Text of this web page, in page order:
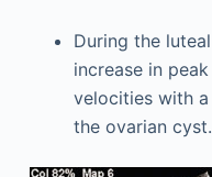
During the
increase in
velocities with
the ovarian cyst.